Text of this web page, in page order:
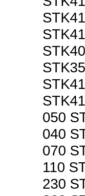
050
040
070
110
230